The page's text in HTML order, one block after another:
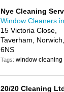
Nye Cleaning
Window Cleaners
15 Victoria Close,
Taverham,
6NS
Tags:window cleaning
20/20 Cleaning